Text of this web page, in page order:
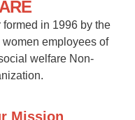
in 1996 by the
employees of
welfare Non-
Mission